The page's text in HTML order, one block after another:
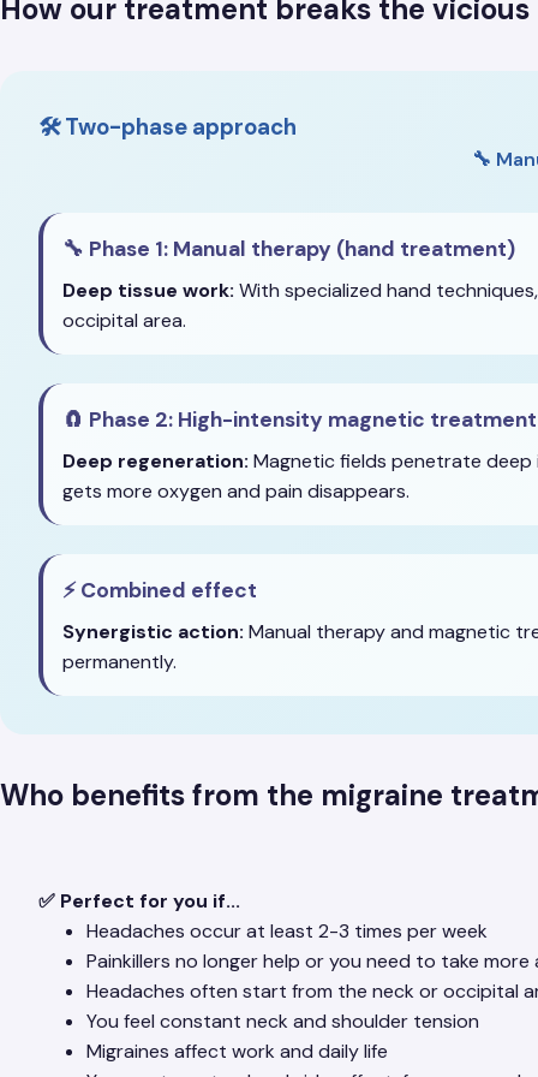
How our treatment breaks the
🛠️ Two-phase approach
🔧
🔧 Phase 1: Manual therapy (hand treatment)
Deep tissue work: With specialized hand
occipital area.
🧲 Phase 2: High-intensity magnetic treatment
Deep regeneration: Magnetic fields penetrate deep
gets more oxygen and pain disappears.
⚡ Combined effect
Synergistic action: Manual therapy and magnetic
permanently.
Who benefits from the migraine
✅ Perfect for you if...
Headaches occur at least 2-3 times per week
Painkillers no longer help or you need to take more
Headaches often start from the neck or occipital
You feel constant neck and shoulder tension
Migraines affect work and daily life